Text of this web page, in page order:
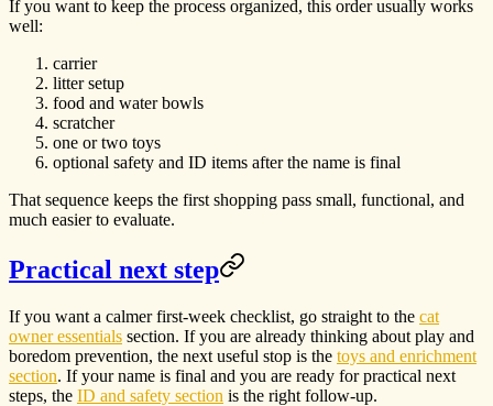
If you want to keep the process organized, this order usually works
well:
carrier
litter setup
food and water bowls
scratcher
one or two toys
optional safety and ID items after the name is final
That sequence keeps the first shopping pass small, functional, and
much easier to evaluate.
Practical next step
If you want a calmer first-week checklist, go straight to the cat
owner essentials section. If you are already thinking about play and
boredom prevention, the next useful stop is the toys and enrichment
section. If your name is final and you are ready for practical next
steps, the ID and safety section is the right follow-up.